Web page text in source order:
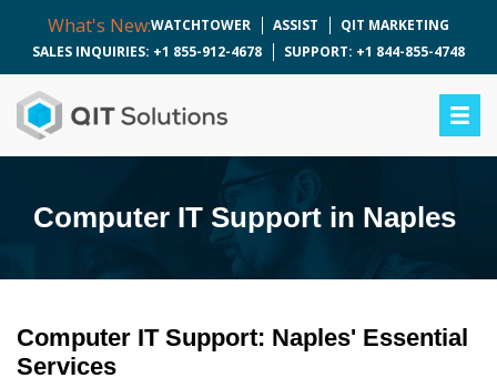
What's New:WATCHTOWER ASSIST
QIT MARKETING
SALES INQUIRIES: +1 855-912-4678
SUPPORT: +1 844-855-4748
Computer IT Support in Naples
Computer IT Support: Naples' Essential
Services